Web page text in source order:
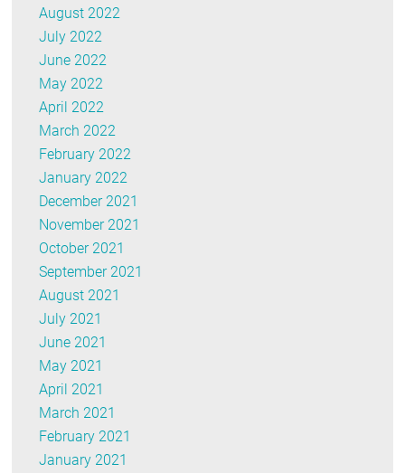
August 2022
July 2022
June 2022
May 2022
April 2022
March 2022
February 2022
January 2022
December 2021
November 2021
October 2021
September 2021
August 2021
July 2021
June 2021
May 2021
April 2021
March 2021
February 2021
January 2021